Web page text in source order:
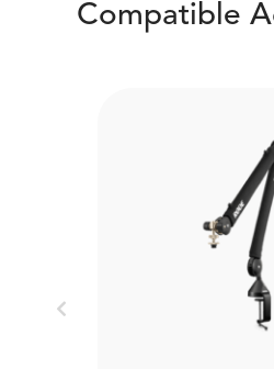
Compatible
Previous